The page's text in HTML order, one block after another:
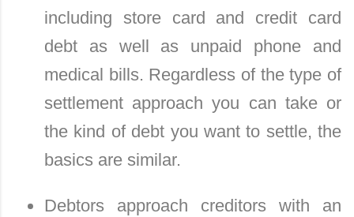
including store card and credit card
debt as well as unpaid phone and
medical bills. Regardless of the type of
settlement approach you can take or
the kind of debt you want to settle, the
basics are similar.
Debtors approach creditors with an